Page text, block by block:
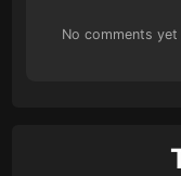
No comments